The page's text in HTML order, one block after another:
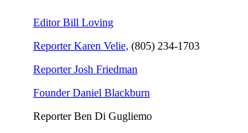
Editor Bill Loving
Reporter Karen Velie, (805) 234-1703
Reporter Josh Friedman
Founder Daniel Blackburn
Reporter Ben Di Gugliemo